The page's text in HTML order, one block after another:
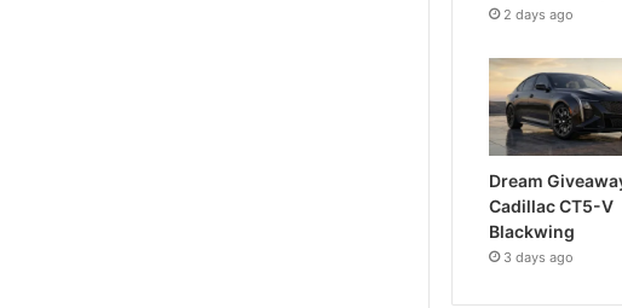
2 days ago
Dream
Cadillac CT5-V
Blackwing
3 days ago